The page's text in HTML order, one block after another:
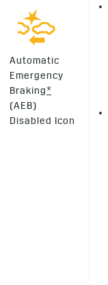
Automatic
Emergency
Braking*
(AEB)
Disabled Icon